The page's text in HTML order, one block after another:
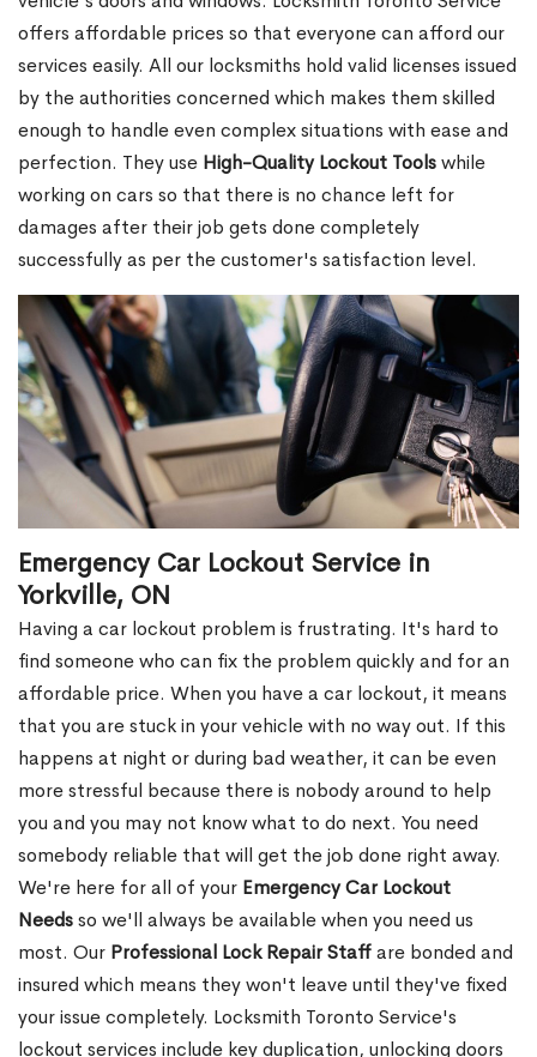
offers affordable prices so that everyone can afford our
services easily. All our locksmiths hold valid licenses issued
by the authorities concerned which makes them skilled
enough to handle even complex situations with ease and
perfection. They use High-Quality Lockout Toolswhile
working on cars so that there is no chance left for
damages after their job gets done completely
successfully as per the customer's satisfaction level.
Emergency Car Lockout Service in
Yorkville, ON
Having a car lockout problem is frustrating. It's hard to
find someone who can fix the problem quickly and for an
affordable price. When you have a car lockout, it means
that you are stuck in your vehicle with no way out. If this
happens at night or during bad weather, it can be even
more stressful because there is nobody around to help
you and you may not know what to do next. You need
somebody reliable that will get the job done right away.
We're here for all of your Emergency Car Lockout
Needsso we'll always be available when you need us
most. Our Professional Lock Repair Staffare bonded and
insured which means they won't leave until they've fixed
your issue completely. Locksmith Toronto Service's
lockout services include key duplication, unlocking doors